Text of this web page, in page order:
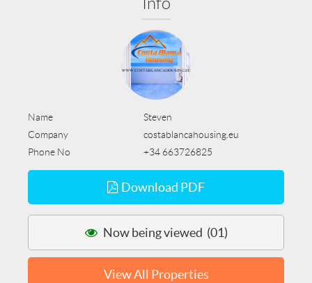
Info
Name
Steven
Company
costablancahousing.eu
Phone No
+34 663726825
Download PDF
Now being viewed (01)
View All Properties